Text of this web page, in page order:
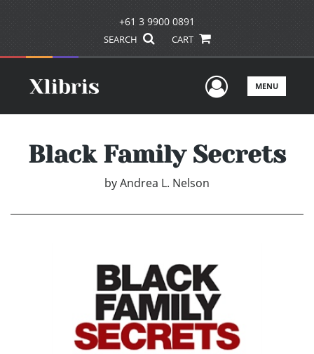
+61 3 9900 0891
SEARCH CART
UserMENU
Black Family Secrets
byAndrea L. Nelson